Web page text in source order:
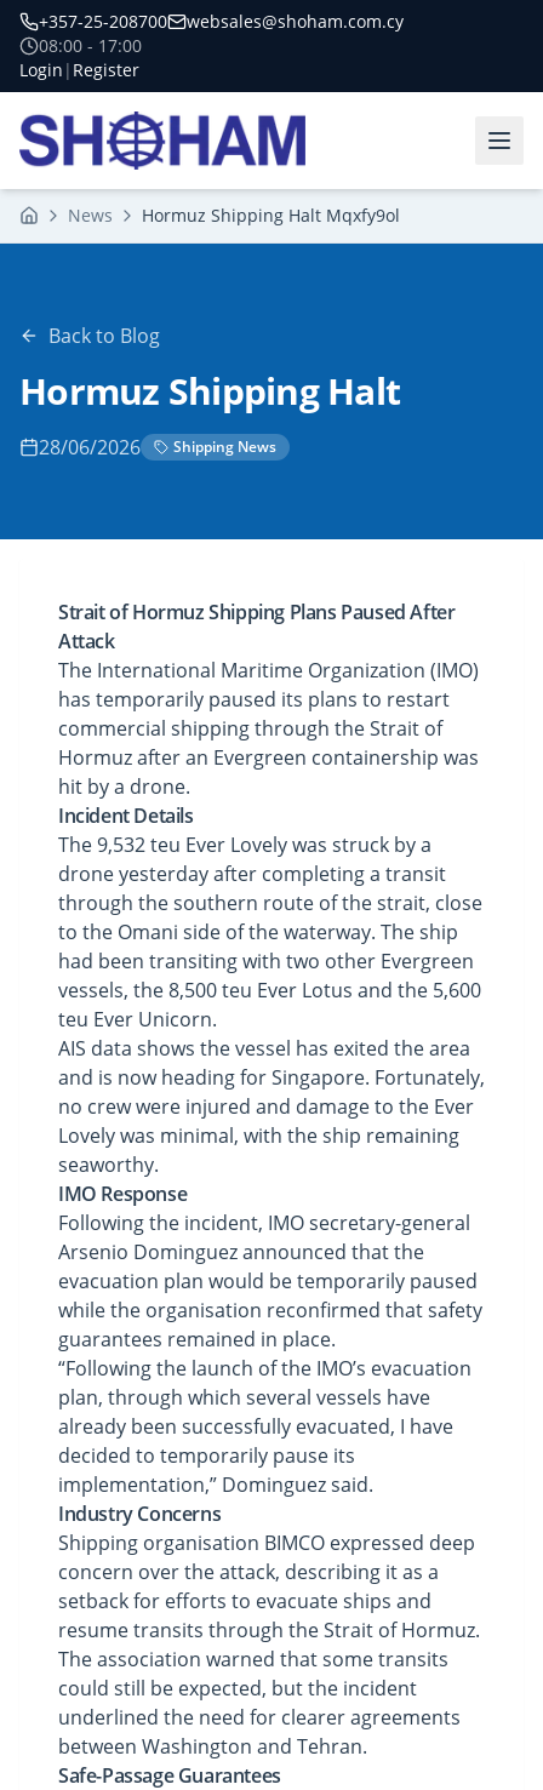
+357-25-208700
websales@shoham.com.cy
08:00 - 17:00
Login | Register
Home News Hormuz Shipping Halt Mqxfy9ol
Back to Blog
Hormuz Shipping Halt
28/06/2026 Shipping News
Strait of Hormuz Shipping Plans Paused After
Attack
The International Maritime Organization (IMO)
has temporarily paused its plans to restart
commercial shipping through the Strait of
Hormuz after an Evergreen containership was
hit by a drone.
Incident Details
The 9,532 teu Ever Lovely was struck by a
drone yesterday after completing a transit
through the southern route of the strait, close
to the Omani side of the waterway. The ship
had been transiting with two other Evergreen
vessels, the 8,500 teu Ever Lotus and the 5,600
teu Ever Unicorn.
AIS data shows the vessel has exited the area
and is now heading for Singapore. Fortunately,
no crew were injured and damage to the Ever
Lovely was minimal, with the ship remaining
seaworthy.
IMO Response
Following the incident, IMO secretary-general
Arsenio Dominguez announced that the
evacuation plan would be temporarily paused
while the organisation reconfirmed that safety
guarantees remained in place.
“Following the launch of the IMO’s evacuation
plan, through which several vessels have
already been successfully evacuated, I have
decided to temporarily pause its
implementation,” Dominguez said.
Industry Concerns
Shipping organisation BIMCO expressed deep
concern over the attack, describing it as a
setback for efforts to evacuate ships and
resume transits through the Strait of Hormuz.
The association warned that some transits
could still be expected, but the incident
underlined the need for clearer agreements
between Washington and Tehran.
Safe-Passage Guarantees